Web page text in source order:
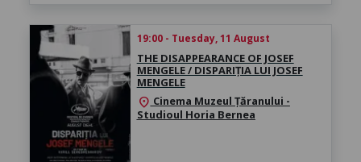
19:00 - Tuesday, 11 August
THE DISAPPEARANCE OF JOSEF
MENGELE / DISPARIȚIA LUI JOSEF
MENGELE
location_on Cinema Muzeul Țăranului -
Studioul Horia Bernea